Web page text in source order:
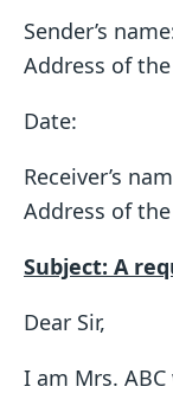
Sender’s
Address of
Date:
Receiver’s
Address of
Subject: A
Dear Sir,
I am Mrs.